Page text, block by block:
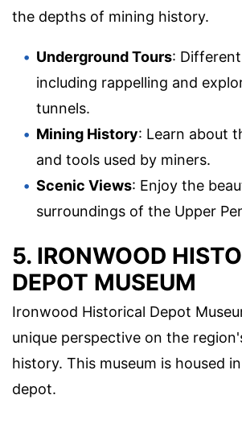
the depths of mining history.
Underground Tours:
including rappelling and
tunnels.
Mining History: Learn about
and tools used by miners.
Scenic Views: Enjoy the
surroundings of the Upper
5. IRONWOOD
DEPOT MUSEUM
Ironwood Historical Depot
unique perspective on the
history. This museum is housed
depot.